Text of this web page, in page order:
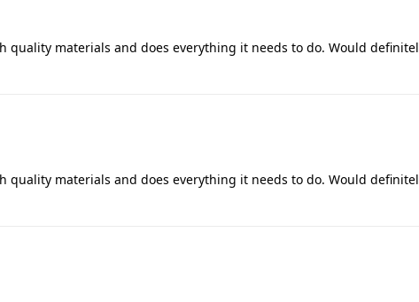
quality materials and does everything it needs to do. Would
quality materials and does everything it needs to do. Would